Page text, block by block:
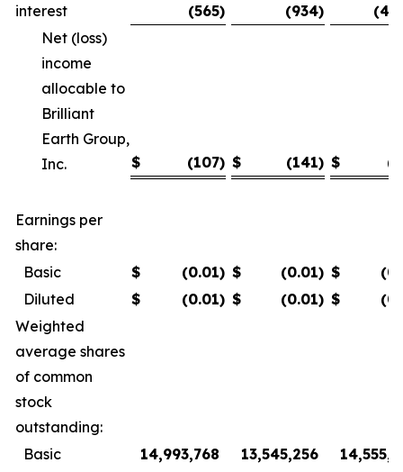
interest
(565) (934)
Net (loss)
income
allocable to
Brilliant
Earth Group,
Inc.
$ (107) $ (141) $
Earnings per
share:
Basic
$ (0.01) $ (0.01) $
Diluted
$ (0.01) $ (0.01) $
Weighted
average shares
of common
stock
outstanding:
Basic
14,993,768 13,545,256